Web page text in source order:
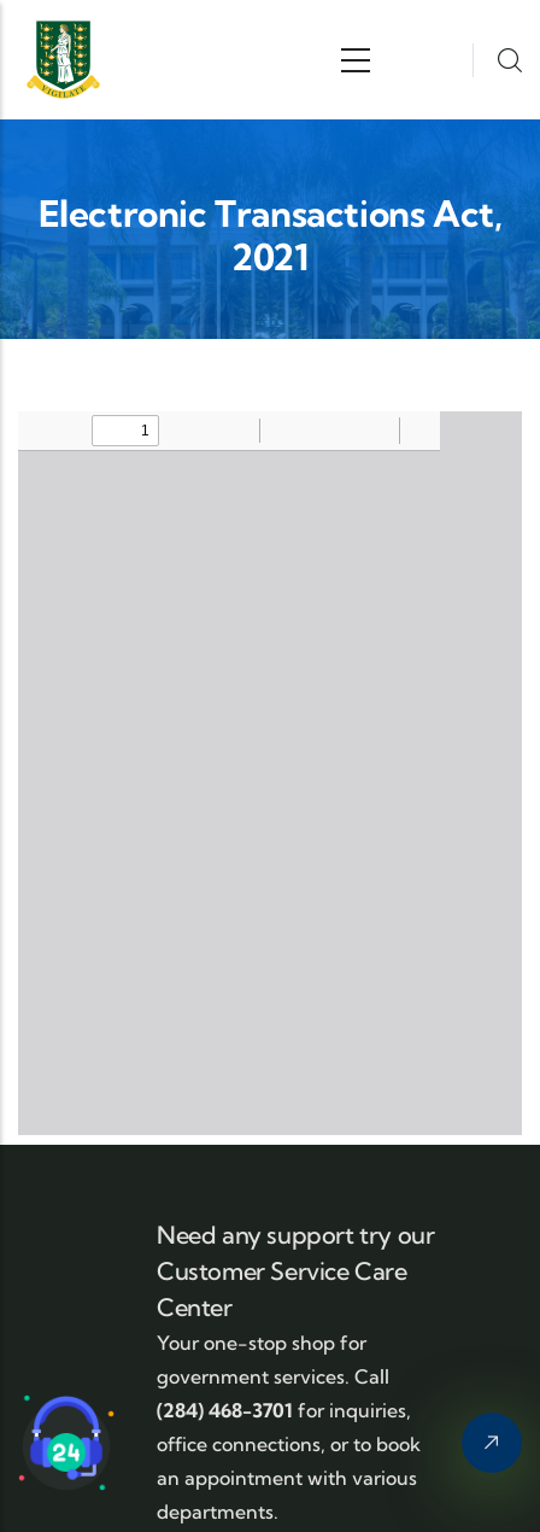
Skip to main content
Electronic Transactions Act,
2021
Upload Legislation
Need any support try our
Customer Service Care
Center
Your one-stop shop for
government services. Call
(284) 468-3701 for inquiries,
office connections, or to book
an appointment with various
departments.